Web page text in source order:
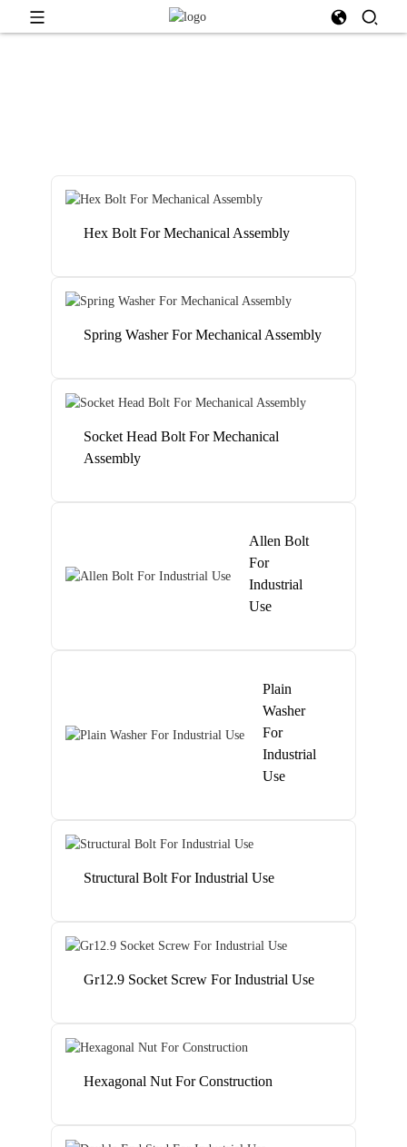
Hex Bolt For Mechanical Assembly
Spring Washer For Mechanical Assembly
Socket Head Bolt For Mechanical
Assembly
Allen Bolt
For
Industrial
Use
Plain
Washer
For
Industrial
Use
Structural Bolt For Industrial Use
Gr12.9 Socket Screw For Industrial Use
Hexagonal Nut For Construction